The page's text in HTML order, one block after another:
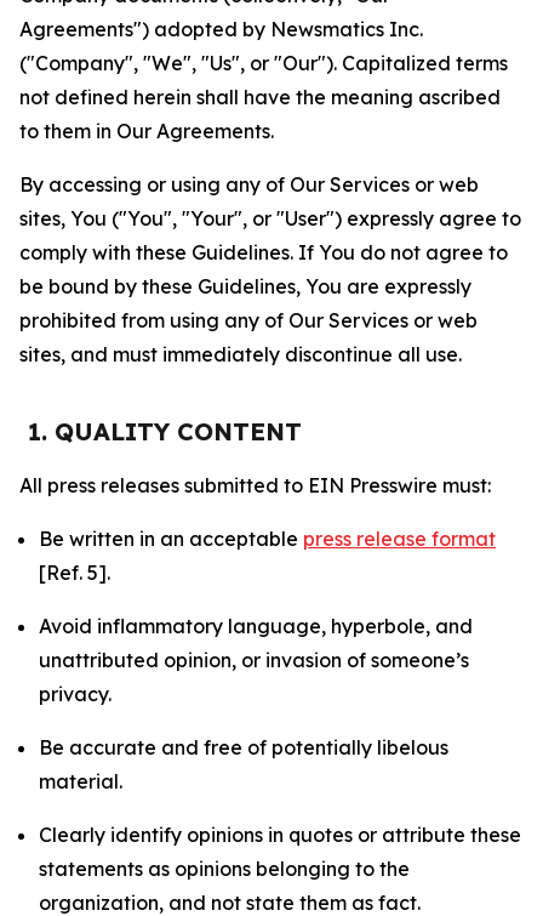
Agreements") adopted by Newsmatics Inc.
("Company", "We", "Us", or "Our"). Capitalized terms
not defined herein shall have the meaning ascribed
to them in Our Agreements.
By accessing or using any of Our Services or web
sites, You ("You", "Your", or "User") expressly agree to
comply with these Guidelines. If You do not agree to
be bound by these Guidelines, You are expressly
prohibited from using any of Our Services or web
sites, and must immediately discontinue all use.
1. QUALITY CONTENT
All press releases submitted to EIN Presswire must:
Be written in an acceptable press release format
[Ref. 5].
Avoid inflammatory language, hyperbole, and
unattributed opinion, or invasion of someone’s
privacy.
Be accurate and free of potentially libelous
material.
Clearly identify opinions in quotes or attribute these
statements as opinions belonging to the
organization, and not state them as fact.